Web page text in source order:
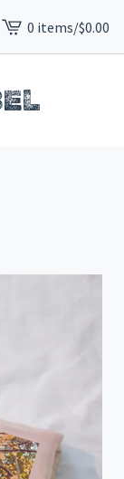
View
cart
0 items/$0.00